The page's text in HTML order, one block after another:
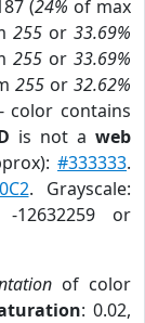
(24% of max
255 or 33.69%
255 or33.69%
255 or32.62%
color contains
is not a web
#333333.
. Grayscale:
12632259 or
of color
: 0.02,